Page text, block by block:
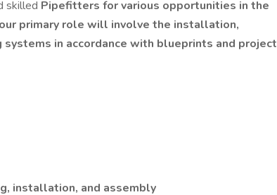
skilled Pipefitters for various opportunities in the
primary role will involve the installation,
systems in accordance with blueprints and project
installation, and assembly